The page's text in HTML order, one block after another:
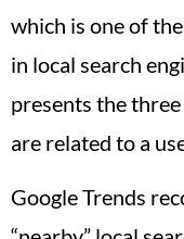
which is one of
in local search
presents the
are related to a
Google Trends